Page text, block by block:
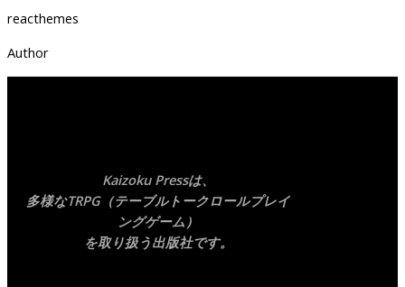
reacthemes
Author
Kaizoku Pressは、
多様なTRPG（テーブルトークロールプレイ
ングゲーム）
を取り扱う出版社です。